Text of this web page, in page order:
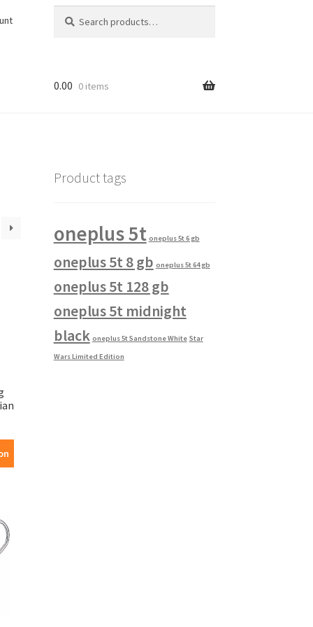
for:
0.00 0 items
Product tags
oneplus 5t oneplus 5t 6 gb
oneplus 5t 8 gb oneplus 5t 64 gb
oneplus 5t 128 gb
oneplus 5t midnight
black oneplus 5t Sandstone White Star
Wars Limited Edition